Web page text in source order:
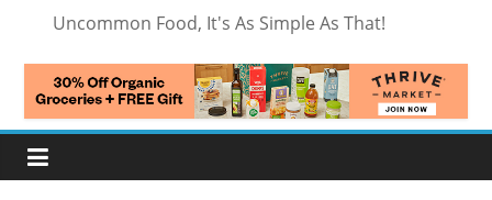
Uncommon Food, It's As Simple As That!